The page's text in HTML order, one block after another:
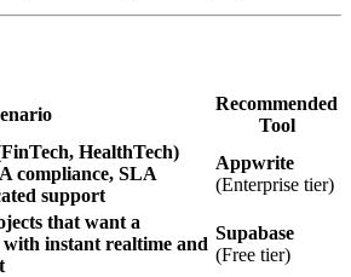
Recommended
Tool
HealthTech)
compliance, SLA
support
Appwrite
(Enterprise tier)
that want a
with instant realtime and
Supabase
(Free tier)